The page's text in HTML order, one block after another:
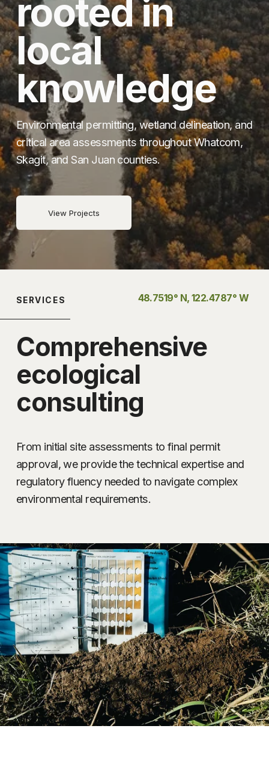
rooted in
local
knowledge
Environmental permitting, wetland delineation, and
critical area assessments throughout Whatcom,
Skagit, and San Juan counties.
View Projects
SERVICES 48.7519° N, 122.4787° W
Comprehensive
ecological
consulting
From initial site assessments to final permit
approval, we provide the technical expertise and
regulatory fluency needed to navigate complex
environmental requirements.